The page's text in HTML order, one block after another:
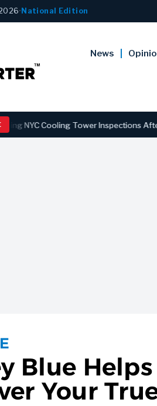
• National Edition
News
Cooling Tower Inspections After
Blue
Your